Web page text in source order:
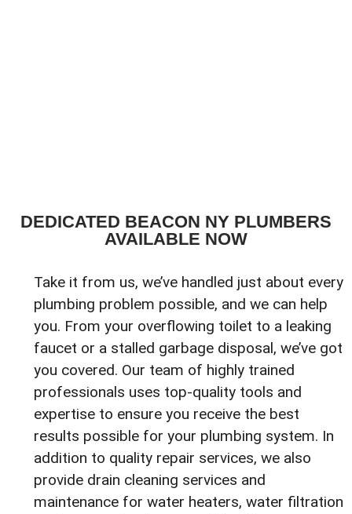
DEDICATED BEACON NY PLUMBERS
AVAILABLE NOW
Take it from us, we’ve handled just about every
plumbing problem possible, and we can help
you. From your overflowing toilet to a leaking
faucet or a stalled garbage disposal, we’ve got
you covered. Our team of highly trained
professionals uses top-quality tools and
expertise to ensure you receive the best
results possible for your plumbing system. In
addition to quality repair services, we also
provide drain cleaning services and
maintenance for water heaters, water filtration